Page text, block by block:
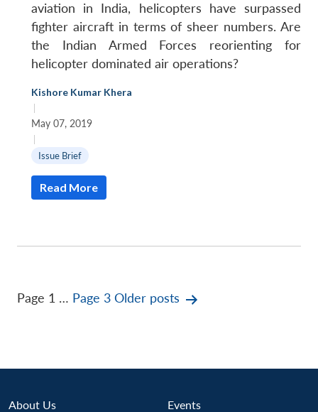
aviation in India, helicopters have surpassed
fighter aircraft in terms of sheer numbers. Are
the Indian Armed Forces reorienting for
helicopter dominated air operations?
Kishore Kumar Khera
|
May 07, 2019
|
Issue Brief
Read More
Posts
Page 1 … Page 3 Older posts
About Us Events